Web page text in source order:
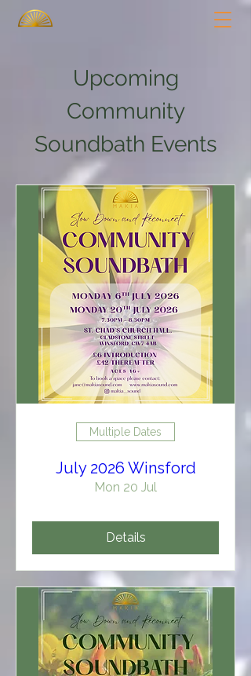
Upcoming
Community
Soundbath Events
Multiple Dates
July 2026 Winsford
Mon 20 Jul
Details